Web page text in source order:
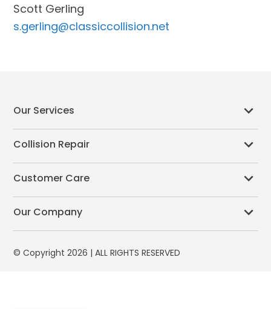
Scott Gerling
s.gerling@classiccollision.net
Our Services
Collision Repair
Customer Care
Our Company
© Copyright 2026 | ALL RIGHTS RESERVED